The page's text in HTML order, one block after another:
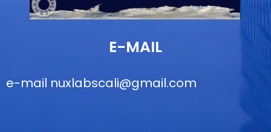
E-MAIL
e-mail nuxlabscali@gmail.com